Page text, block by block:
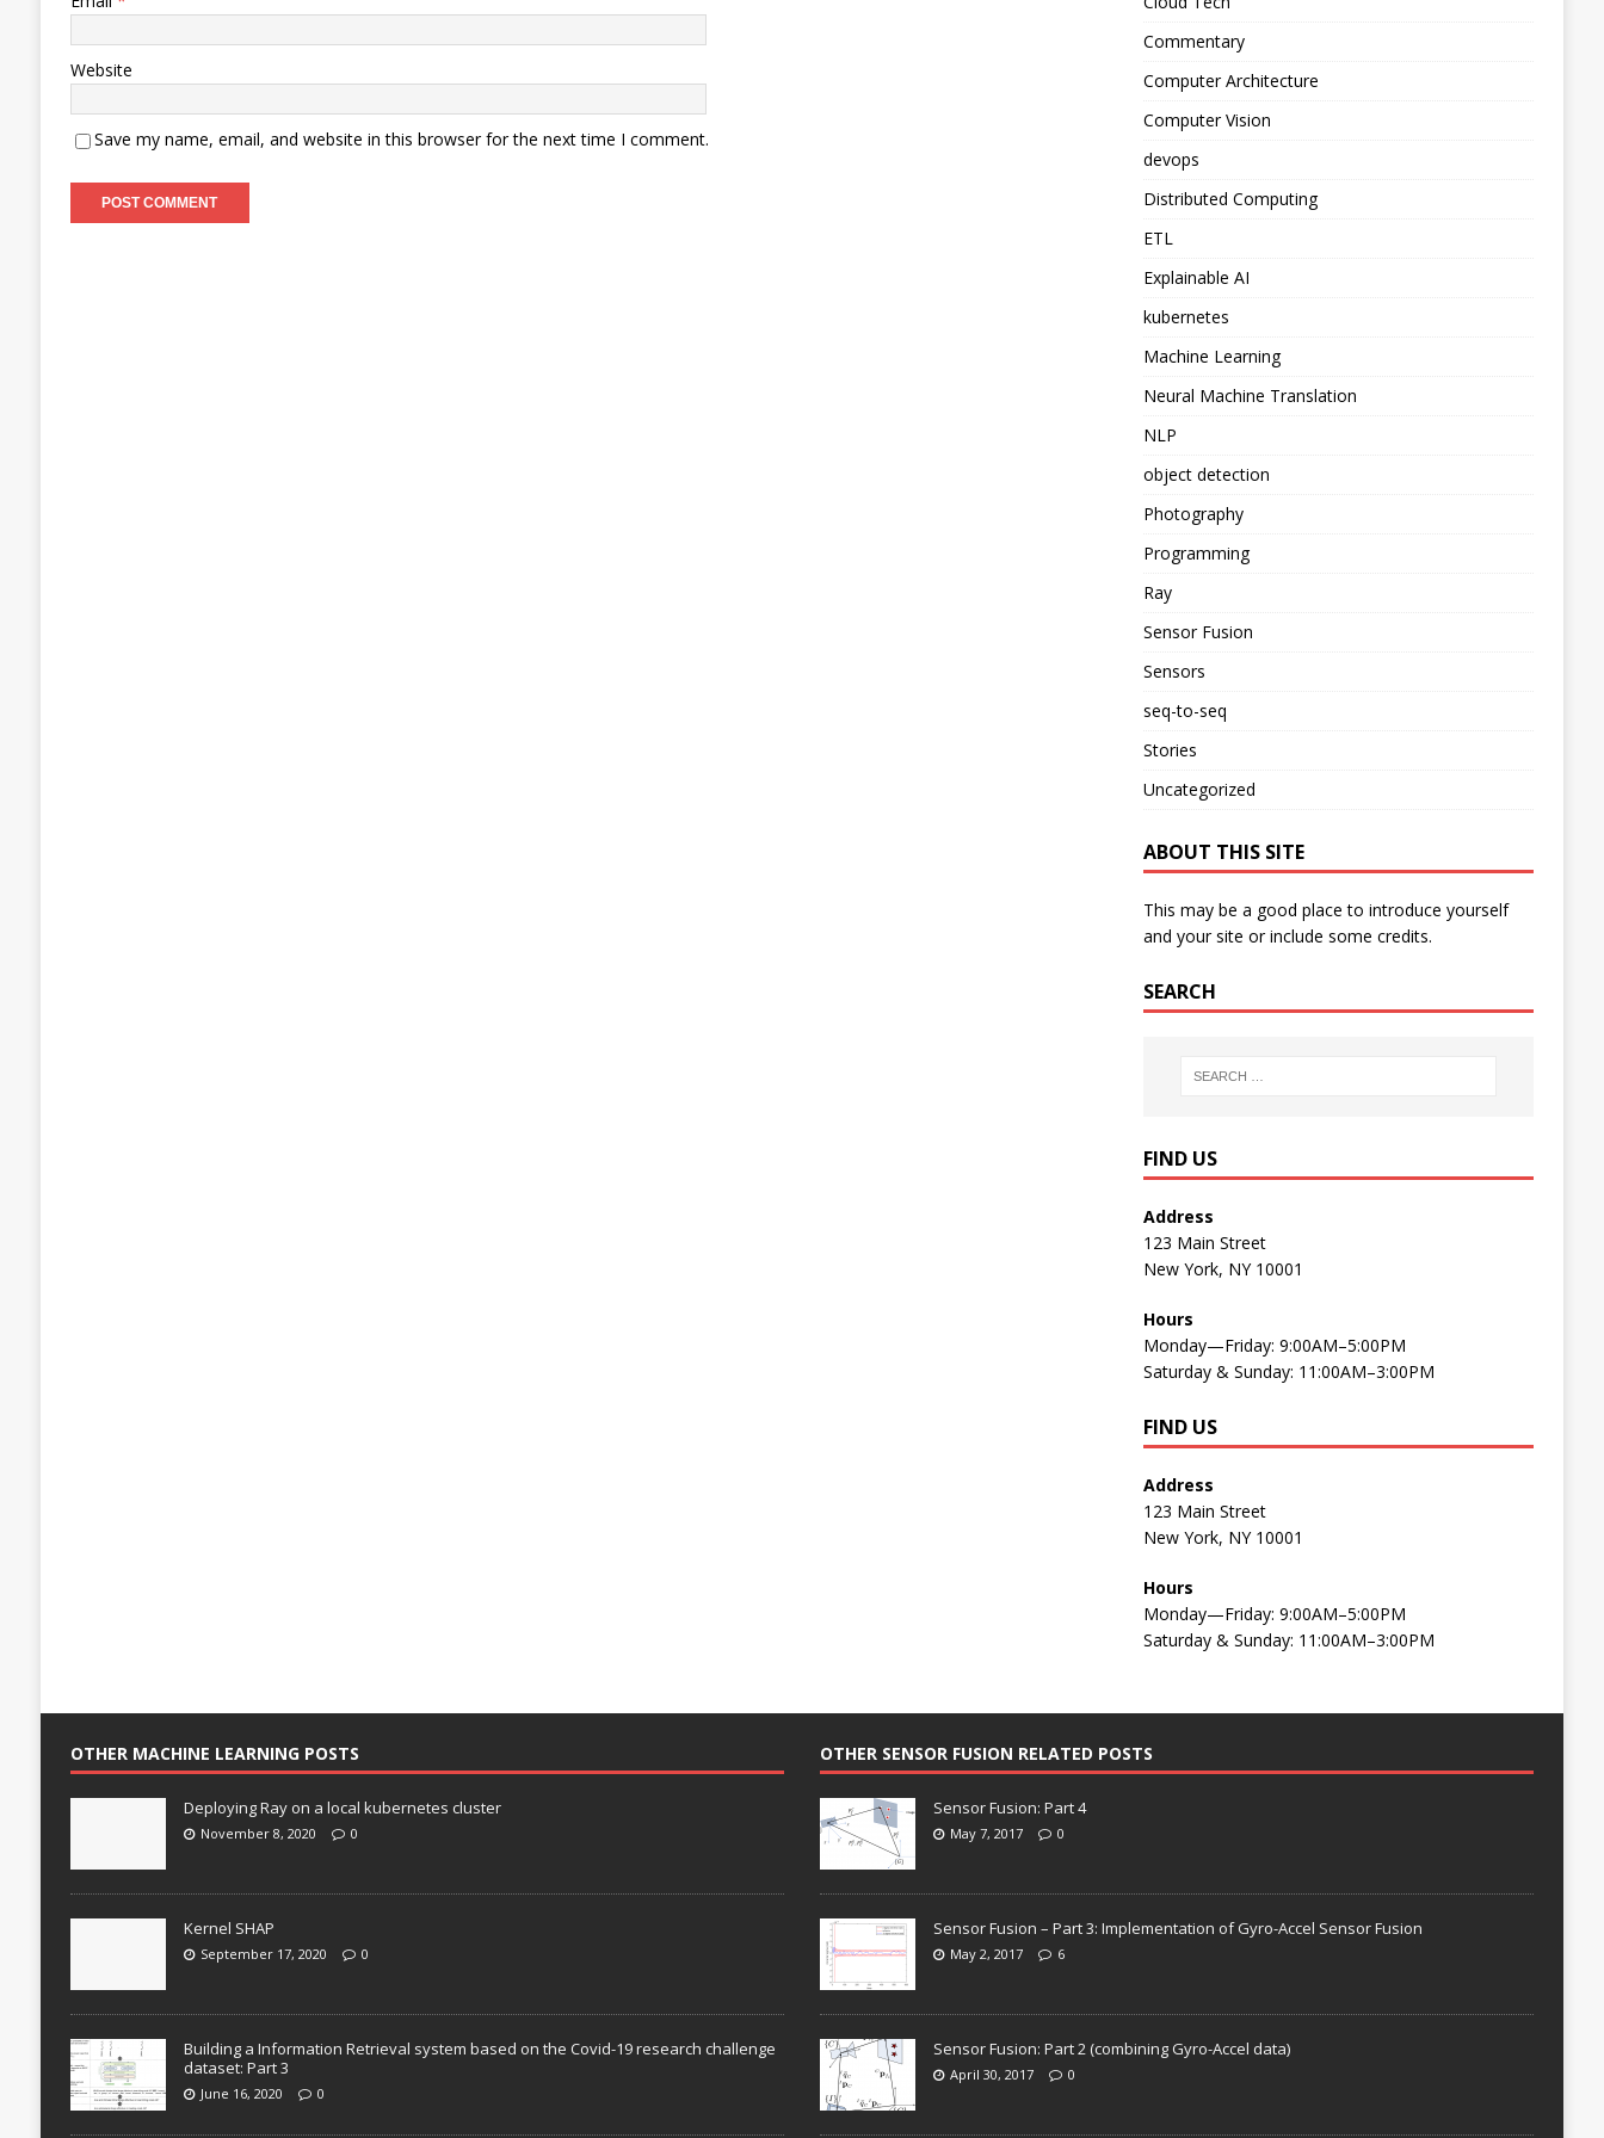
Website
Save my name, email, and website in this browser for the next time I comment.
Commentary
Computer Architecture
Computer Vision
devops
Distributed Computing
ETL
Explainable AI
kubernetes
Machine Learning
Neural Machine Translation
NLP
object detection
Photography
Programming
Ray
Sensor Fusion
Sensors
seq-to-seq
Stories
Uncategorized
ABOUT THIS SITE
This may be a good place to introduce yourself
and your site or include some credits.
SEARCH
FIND US
Address
123 Main Street
New York, NY 10001
Hours
Monday—Friday: 9:00AM–5:00PM
Saturday & Sunday: 11:00AM–3:00PM
FIND US
Address
123 Main Street
New York, NY 10001
Hours
Monday—Friday: 9:00AM–5:00PM
Saturday & Sunday: 11:00AM–3:00PM
OTHER MACHINE LEARNING POSTS
Deploying Ray on a local kubernetes cluster
November 8, 2020 0
Kernel SHAP
September 17, 2020 0
Building a Information Retrieval system based on the Covid-19 research challenge
dataset: Part 3
June 16, 2020 0
OTHER SENSOR FUSION RELATED POSTS
Sensor Fusion: Part 4
May 7, 2017 0
Sensor Fusion – Part 3: Implementation of Gyro-Accel Sensor Fusion
May 2, 2017 6
Sensor Fusion: Part 2 (combining Gyro-Accel data)
April 30, 2017 0